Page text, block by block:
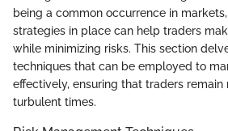
being a common occurrence in
strategies in place can help traders
while minimizing risks. This section
techniques that can be employed to
effectively, ensuring that traders remain
turbulent times.